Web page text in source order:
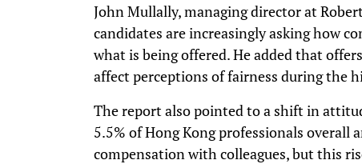
John Mullally, managing director at
candidates are increasingly asking how
what is being offered. He added that
affect perceptions of fairness during the
The report also pointed to a shift in
5.5% of Hong Kong professionals overall
compensation with colleagues, but this